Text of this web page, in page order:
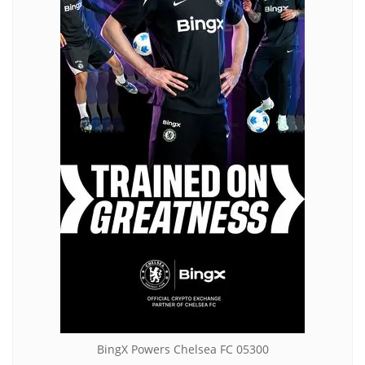
BingX Powers Chelsea FC 05300